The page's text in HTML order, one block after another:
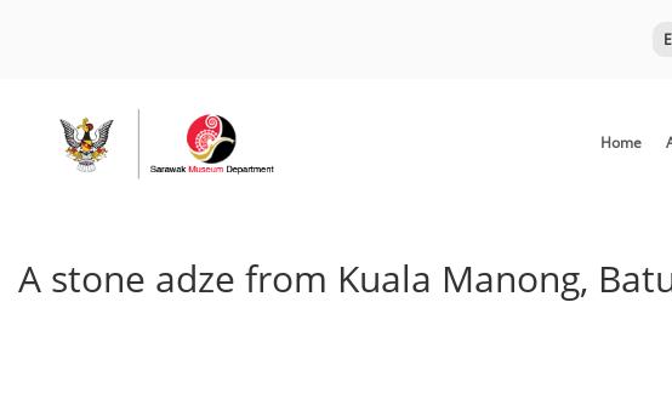
Home
A stone adze from Kuala Manong,